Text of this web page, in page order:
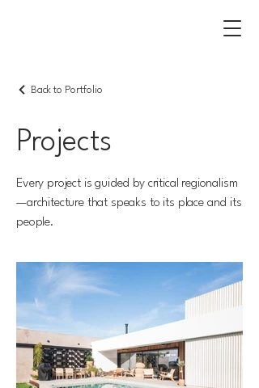
Back to Portfolio
Projects
Every project is guided by critical regionalism
—architecture that speaks to its place and its
people.